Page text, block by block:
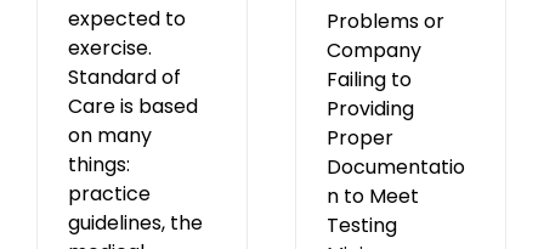
expected to
exercise.
Standard of
Care is based
on many
things:
practice
guidelines, the
Problems or
Company
Failing to
Providing
Proper
Documentatio
n to Meet
Testing